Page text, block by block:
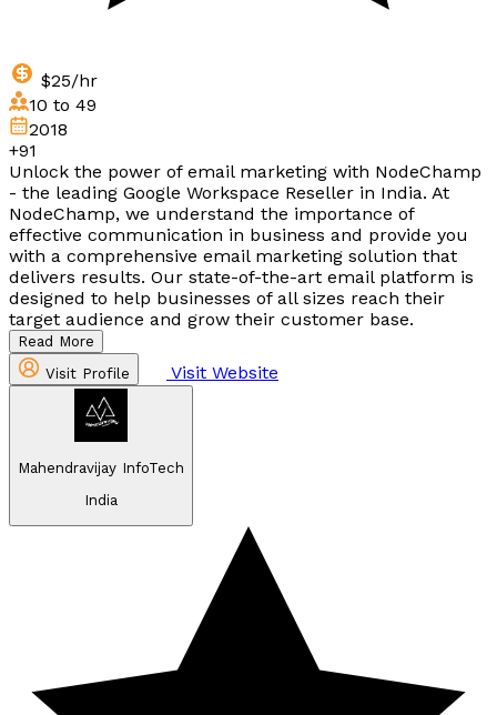
$25/hr
10 to 49
2018
+91
Unlock the power of email marketing with NodeChamp
- the leading Google Workspace Reseller in India. At
NodeChamp, we understand the importance of
effective communication in business and provide you
with a comprehensive email marketing solution that
delivers results. Our state-of-the-art email platform is
designed to help businesses of all sizes reach their
target audience and grow their customer base.
Read More
Visit Profile
Visit Website
Mahendravijay InfoTech
India